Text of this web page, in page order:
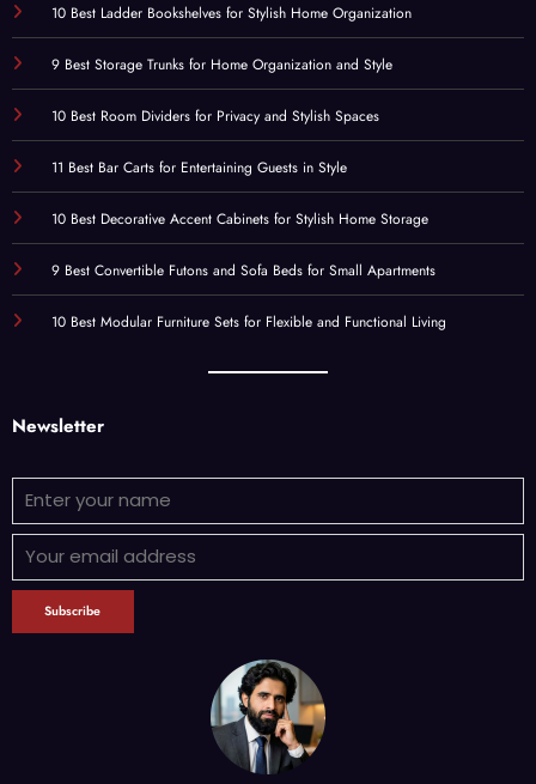
10 Best Ladder Bookshelves for Stylish Home Organization
9 Best Storage Trunks for Home Organization and Style
10 Best Room Dividers for Privacy and Stylish Spaces
11 Best Bar Carts for Entertaining Guests in Style
10 Best Decorative Accent Cabinets for Stylish Home Storage
9 Best Convertible Futons and Sofa Beds for Small Apartments
10 Best Modular Furniture Sets for Flexible and Functional Living
Newsletter